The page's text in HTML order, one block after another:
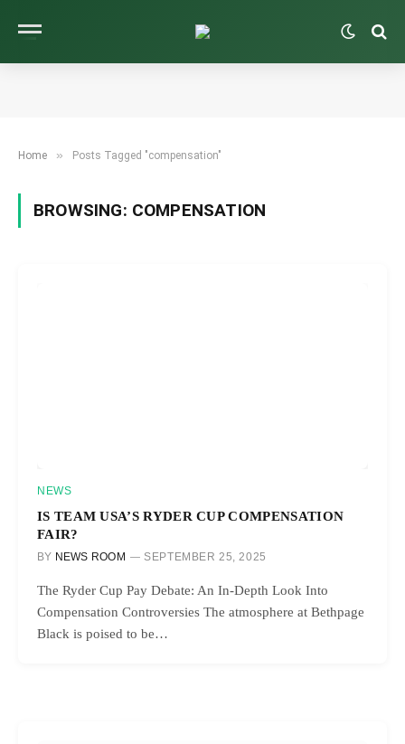
Home » Posts Tagged "compensation"
BROWSING: COMPENSATION
NEWS
IS TEAM USA’S RYDER CUP COMPENSATION
FAIR?
BY NEWS ROOM SEPTEMBER 25, 2025
The Ryder Cup Pay Debate: An In-Depth Look Into
Compensation Controversies The atmosphere at Bethpage
Black is poised to be…